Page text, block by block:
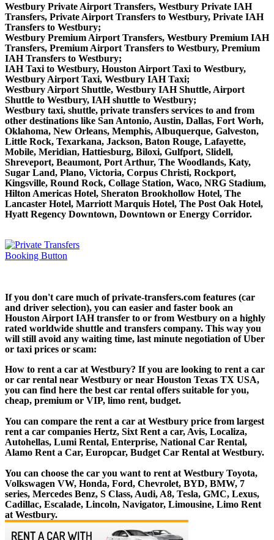
Westbury Private Airport Transfers, Westbury Private IAH
Transfers, Private Airport Transfers to Westbury, Private IAH
Transfers to Westbury;
Westbury Premium Airport Transfers, Westbury Premium IAH
Transfers, Premium Airport Transfers to Westbury, Premium
IAH Transfers to Westbury;
IAH Taxi to Westbury, Houston Airport Taxi to Westbury,
Westbury Airport Taxi, Westbury IAH Taxi;
Westbury Airport Shuttle, Westbury IAH Shuttle, Airport
Shuttle to Westbury, IAH shuttle to Westbury;
Westbury taxi, shuttle, private transfers services to and from
other destinations like San Antonio, Austin, Dallas, Fort Worh,
Oklahoma, New Orleans, Memphis, Albuquerque, Galveston,
Little Rock, Texarkana, Jackson, Baton Rouge, Lafayette,
Mobile, Meridian, Hattiesburg, Biloxi, Gulfport, Slidell,
Shreveport, Beaumont, Port Arthur, The Woodlands, Katy,
Sugar Land, Plano, Victoria, Corpus Christi, Rockport,
Kingsville, Round Rock, Collage Station, Waco, NRG Stadium,
Hilton Americas Hotel, Sheraton Brookhollow Hotel, The
Lancaster Hotel, Marriott Marquis Hotel, The Post Oak Hotel,
Hyatt Regency Downtown, Downtown or Energy Corridor.
If you don't care much of private-transfers.com features (car
and driver selection), you can easier and faster book an
Houston Airport IAH transfer to or from Westbury on a highly
rated worldwide shuttle and transfers company. This way you
will still avoid any waiting time, last minute negotiation of Uber
or taxi prices or scam:
How to rent a car at Westbury? If you are looking to rent a car
or car rental near Westbury or near Houston Texas TX USA,
you can find here the best car rental offers suitable for you,
cheap, premium or VIP, limo rent, budget.
You can compare the rent a car at Westbury price from largest
rent a car companies Hertz, Sixt Rent a car, Avis, Localiza,
Autohellas, Lumi Rental, Enterprise, National Car Rental,
Alamo Rent a Car, Europcar, Budget Car Rental at Westbury.
You can choose the car you want to rent at Westbury Toyota,
Volkswagen VW, Honda, Ford, Chevrolet, BYD, BMW, 7
series, Mercedes Benz, S Class, Audi, A8, Tesla, GMC, Lexus,
Cadillac, Escalade, Lincoln, Navigator, Limousine, Limo Rent
at Westbury.